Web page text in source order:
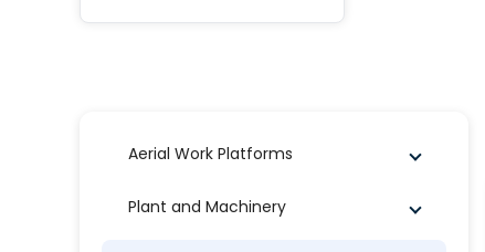
Aerial Work Platforms
Plant and Machinery